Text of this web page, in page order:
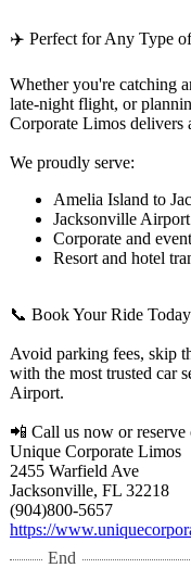
✈️ Perfect for Any Type
Whether you're catching
late-night flight, or
Corporate Limos delivers
We proudly serve:
Amelia Island to
Jacksonville
Corporate and
Resort and hotel
📞 Book Your Ride Today
Avoid parking fees, skip
with the most trusted car
Airport.
📲 Call us now or reserve
Unique Corporate Limos
2455 Warfield Ave
Jacksonville, FL 32218
(904)800-5657
https://
End